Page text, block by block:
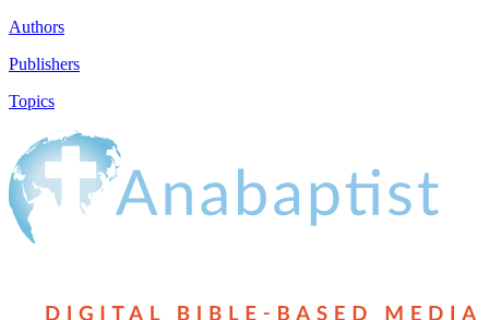
Authors
Publishers
Topics